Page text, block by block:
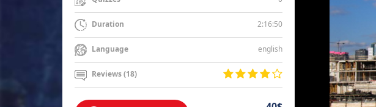
Duration 2:16:50
Language english
Reviews (18)